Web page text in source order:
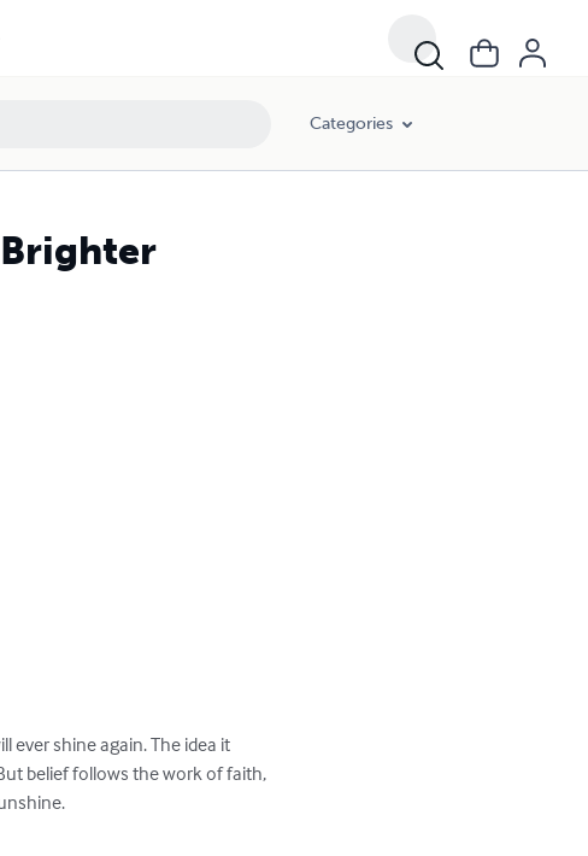
Categories
Brighter
ever shine again. The idea it
belief follows the work of faith,